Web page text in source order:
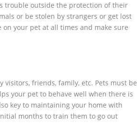
trouble outside the protection of their
or be stolen by strangers or get lost
your pet at all times and make sure
visitors, friends, family, etc. Pets must be
your pet to behave well when there is
key to maintaining your home with
months to train them to go out